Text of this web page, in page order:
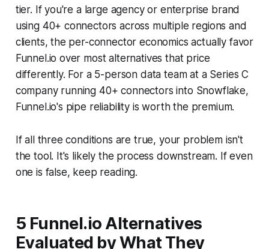
tier. If you're a large agency or enterprise brand
using 40+ connectors across multiple regions and
clients, the per-connector economics actually favor
Funnel.io over most alternatives that price
differently. For a 5-person data team at a Series C
company running 40+ connectors into Snowflake,
Funnel.io's pipe reliability is worth the premium.
If all three conditions are true, your problem isn't
the tool. It's likely the process downstream. If even
one is false, keep reading.
5 Funnel.io Alternatives
Evaluated by What They